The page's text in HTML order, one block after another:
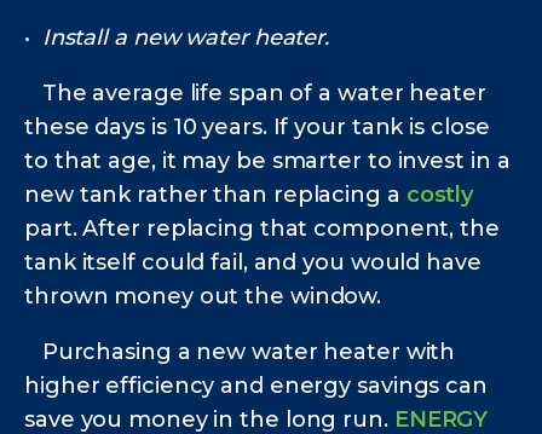
• Install a new water heater.
The average life span of a water heater
these days is 10 years. If your tank is close
to that age, it may be smarter to invest in a
new tank rather than replacing a costly
part. After replacing that component, the
tank itself could fail, and you would have
thrown money out the window.
Purchasing a new water heater with
higher efficiency and energy savings can
save you money in the long run. ENERGY